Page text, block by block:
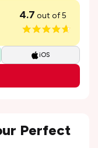
4.7 out of 5
iOS
Perfect